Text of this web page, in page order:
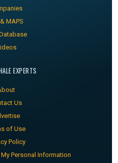
MAPS
EXPERTS
Us
of Use
Policy
Personal Information